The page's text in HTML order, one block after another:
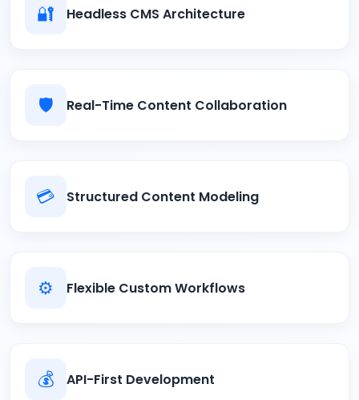
🔐 Headless CMS Architecture
🛡️ Real-Time Content Collaboration
💳 Structured Content Modeling
⚙️ Flexible Custom Workflows
💰 API-First Development